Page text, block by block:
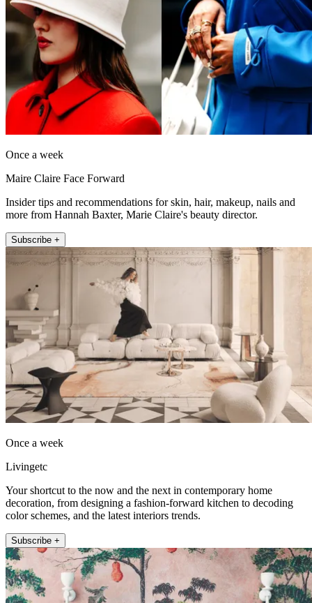
Once a week
Maire Claire Face Forward
Insider tips and recommendations for skin, hair, makeup, nails and
more from Hannah Baxter, Marie Claire's beauty director.
Subscribe +
Once a week
Livingetc
Your shortcut to the now and the next in contemporary home
decoration, from designing a fashion-forward kitchen to decoding
color schemes, and the latest interiors trends.
Subscribe +